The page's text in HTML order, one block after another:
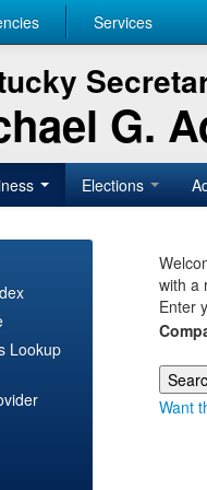
Services
G.
Elections
Lookup
with a
Enter
Want